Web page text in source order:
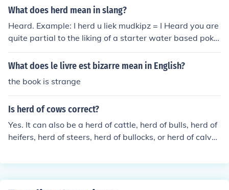
indeera herd of seahorsesa herd of sealsa herd of shee
d of walrusesa herd of whalesa herd of wildebeesta her
d of wrensa herd of yaksa herd of zebra
What does herd mean in slang?
Heard. Example: I herd u liek mudkipz = I Heard you are
quite partial to the liking of a starter water based poke
mon.
What does le livre est bizarre mean in English?
the book is strange
Is herd of cows correct?
Yes. It can also be a herd of cattle, herd of bulls, herd of
heifers, herd of steers, herd of bullocks, or herd of calve